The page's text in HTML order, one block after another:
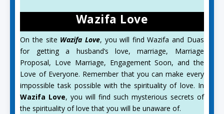
Wazifa Love
On the site Wazifa Love, you will find Wazifa and Duas
for getting a husband’s love, marriage, Marriage
Proposal, Love Marriage, Engagement Soon, and the
Love of Everyone. Remember that you can make every
impossible task possible with the spirituality of love. In
Wazifa Love, you will find such mysterious secrets of
the spirituality of love that you will be unaware of.